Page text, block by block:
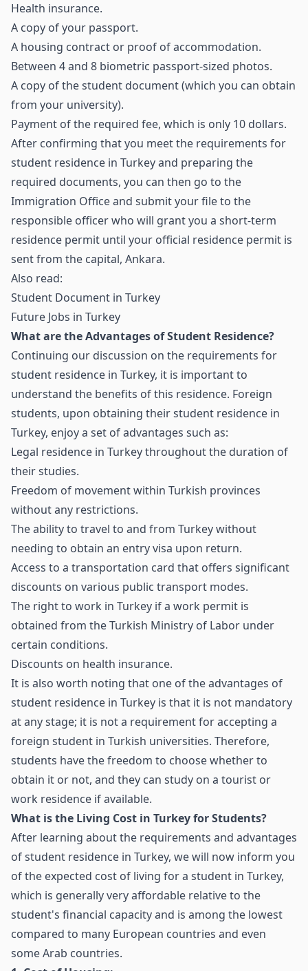
Health insurance.
A copy of your passport.
A housing contract or proof of accommodation.
Between 4 and 8 biometric passport-sized photos.
A copy of the student document (which you can obtain
from your university).
Payment of the required fee, which is only 10 dollars.
After confirming that you meet the requirements for
student residence in Turkey and preparing the
required documents, you can then go to the
Immigration Office and submit your file to the
responsible officer who will grant you a short-term
residence permit until your official residence permit is
sent from the capital, Ankara.
Also read:
Student Document in Turkey
Future Jobs in Turkey
What are the Advantages of Student Residence?
Continuing our discussion on the requirements for
student residence in Turkey, it is important to
understand the benefits of this residence. Foreign
students, upon obtaining their student residence in
Turkey, enjoy a set of advantages such as:
Legal residence in Turkey throughout the duration of
their studies.
Freedom of movement within Turkish provinces
without any restrictions.
The ability to travel to and from Turkey without
needing to obtain an entry visa upon return.
Access to a transportation card that offers significant
discounts on various public transport modes.
The right to work in Turkey if a work permit is
obtained from the Turkish Ministry of Labor under
certain conditions.
Discounts on health insurance.
It is also worth noting that one of the advantages of
student residence in Turkey is that it is not mandatory
at any stage; it is not a requirement for accepting a
foreign student in Turkish universities. Therefore,
students have the freedom to choose whether to
obtain it or not, and they can study on a tourist or
work residence if available.
What is the Living Cost in Turkey for Students?
After learning about the requirements and advantages
of student residence in Turkey, we will now inform you
of the expected cost of living for a student in Turkey,
which is generally very affordable relative to the
student's financial capacity and is among the lowest
compared to many European countries and even
some Arab countries.